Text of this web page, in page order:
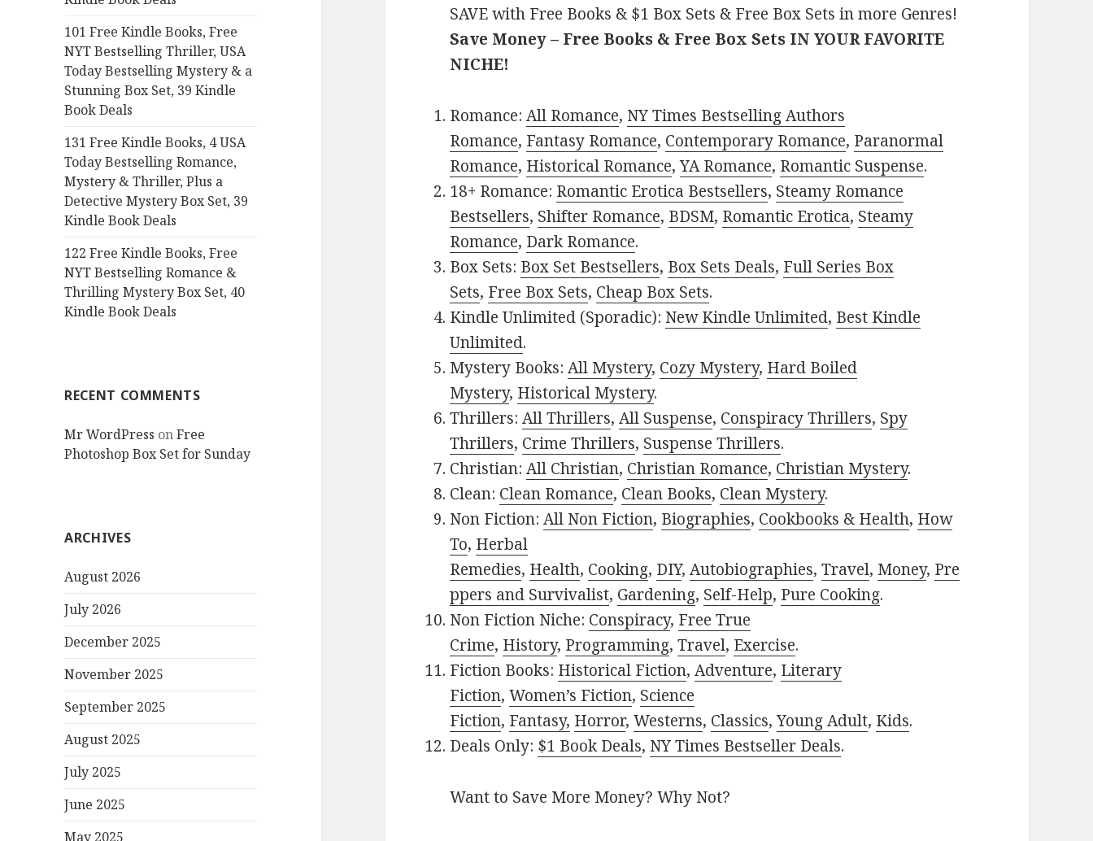
101 Free Kindle Books, Free
NYT Bestselling Thriller, USA
Today Bestselling Mystery & a
Stunning Box Set, 39 Kindle
Book Deals
131 Free Kindle Books, 4 USA
Today Bestselling Romance,
Mystery & Thriller, Plus a
Detective Mystery Box Set, 39
Kindle Book Deals
122 Free Kindle Books, Free
NYT Bestselling Romance &
Thrilling Mystery Box Set, 40
Kindle Book Deals
RECENT COMMENTS
Mr WordPress onFree
Photoshop Box Set for Sunday
ARCHIVES
August 2026
July 2026
December 2025
November 2025
September 2025
August 2025
July 2025
June 2025
May 2025
SAVE with Free Books & $1 Box Sets & Free Box Sets in more Genres!
Save Money – Free Books & Free Box Sets IN YOUR FAVORITE
NICHE!
Romance:All Romance, NY Times Bestselling Authors
Romance, Fantasy Romance, Contemporary Romance, Paranormal
Romance, Historical Romance,YA Romance, Romantic Suspense.
18+ Romance: Romantic Erotica Bestsellers, Steamy Romance
Bestsellers, Shifter Romance, BDSM, Romantic Erotica, Steamy
Romance, Dark Romance.
Box Sets: Box Set Bestsellers, Box Sets Deals, Full Series Box
Sets, Free Box Sets, Cheap Box Sets.
Kindle Unlimited (Sporadic): New Kindle Unlimited, Best Kindle
Unlimited.
Mystery Books:All Mystery, Cozy Mystery, Hard Boiled
Mystery, Historical Mystery.
Thrillers:All Thrillers,All Suspense, Conspiracy Thrillers, Spy
Thrillers, Crime Thrillers, Suspense Thrillers.
Christian:All Christian, Christian Romance, Christian Mystery.
Clean: Clean Romance, Clean Books, Clean Mystery.
Non Fiction:All Non Fiction, Biographies, Cookbooks & Health, How
To, Herbal
Remedies, Health, Cooking, DIY,Autobiographies,Travel, Money, Pre
ppers and Survivalist, Gardening, Self-Help, Pure Cooking.
Non Fiction Niche: Conspiracy, Free True
Crime, History, Programming,Travel, Exercise.
Fiction Books: Historical Fiction,Adventure, Literary
Fiction,Women’s Fiction, Science
Fiction, Fantasy, Horror,Westerns, Classics,Young Adult, Kids.
Deals Only: $1 Book Deals, NY Times Bestseller Deals.
Want to Save More Money? Why Not?